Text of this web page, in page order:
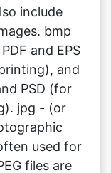
and
PSD (for
jpg - (or
used for
files are
are typically
is that the
decreased